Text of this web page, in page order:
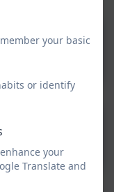
your basic
or identify
your
Translate and